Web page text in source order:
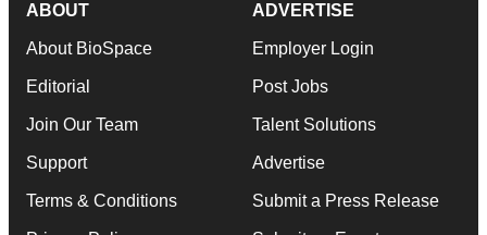
ABOUT
About BioSpace
Editorial
Join Our Team
Support
Terms & Conditions
ADVERTISE
Employer Login
Post Jobs
Talent Solutions
Advertise
Submit a Press Release